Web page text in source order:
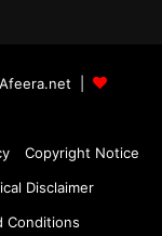
|
Copyright Notice
Disclaimer
Conditions